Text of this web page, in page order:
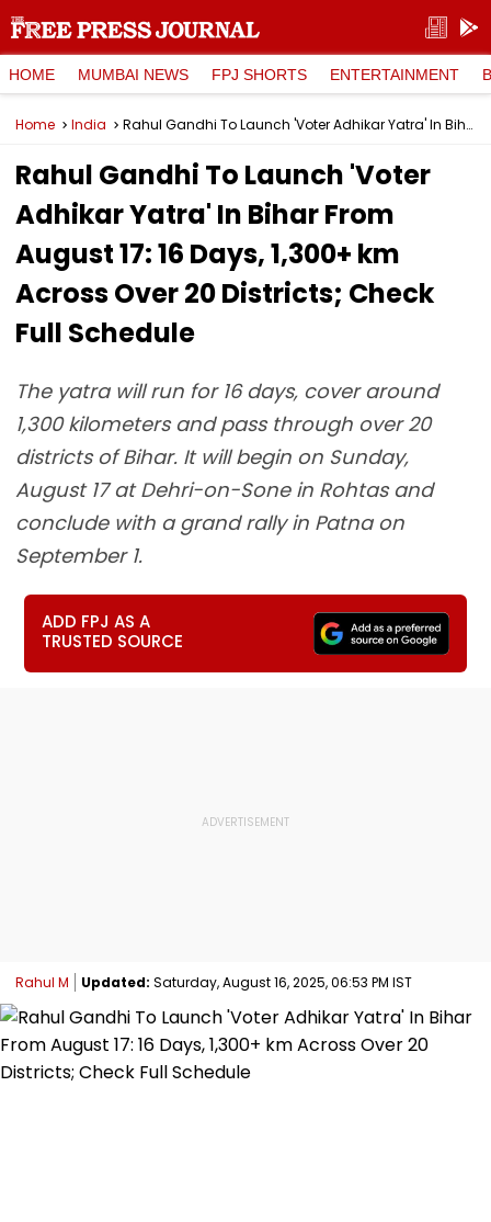
HOME MUMBAI NEWS FPJ SHORTS ENTERTAINMENT
Home India Rahul Gandhi To Launch 'Voter Adhikar Yatra' In Bihar From August 17: 16 Days, 1,300+ km Across Over 20 Districts; Check Full Schedule
Rahul Gandhi To Launch 'Voter
Adhikar Yatra' In Bihar From
August 17: 16 Days, 1,300+ km
Across Over 20 Districts; Check
Full Schedule
The yatra will run for 16 days, cover around
1,300 kilometers and pass through over 20
districts of Bihar. It will begin on Sunday,
August 17 at Dehri-on-Sone in Rohtas and
conclude with a grand rally in Patna on
September 1.
ADD FPJ AS A
TRUSTED SOURCE
Rahul M Updated: Saturday, August 16, 2025, 06:53 PM IST